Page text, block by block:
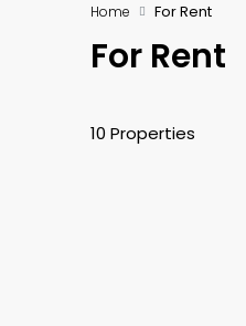
Home For Rent
For Rent
10 Properties